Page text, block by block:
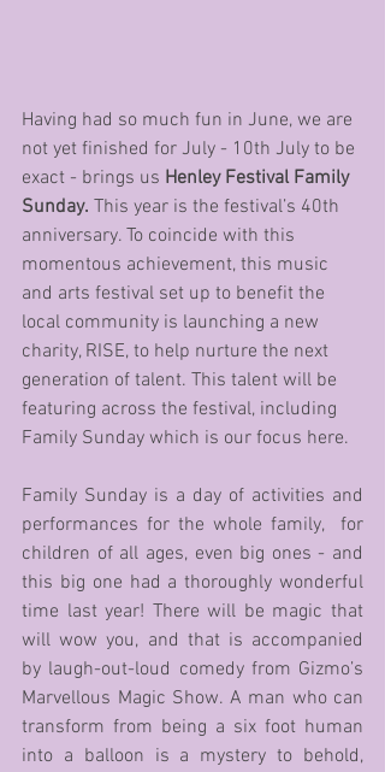
Having had so much fun in June, we are
not yet finished for July - 10th July to be
exact - brings us Henley Festival Family
Sunday. This year is the festival’s 40th
anniversary. To coincide with this
momentous achievement, this music
and arts festival set up to benefit the
local community is launching a new
charity, RISE, to help nurture the next
generation of talent. This talent will be
featuring across the festival, including
Family Sunday which is our focus here.
Family Sunday is a day of activities and
performances for the whole family,  for
children of all ages, even big ones - and
this big one had a thoroughly wonderful
time last year! There will be magic that
will wow you, and that is accompanied
by laugh-out-loud comedy from Gizmo’s
Marvellous Magic Show. A man who can
transform from being a six foot human
into a balloon is a mystery to behold,